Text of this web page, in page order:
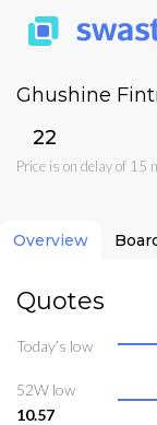
Ghushine
₹22
Price is on delay of 15
Overview
Quotes
Today’s low
52W low
10.57